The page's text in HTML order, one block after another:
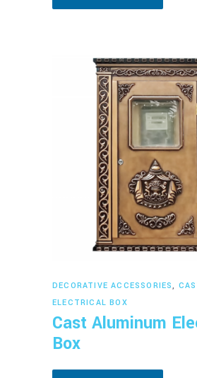
Read more
DECORATIVE ACCESSORIES,
ELECTRICAL BOX
Cast Aluminum
Box